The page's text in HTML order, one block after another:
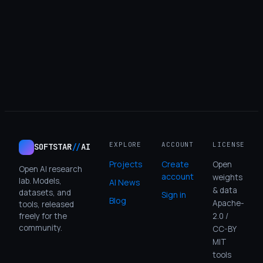
SOFTSTAR//AI
Open AI research
lab. Models,
datasets, and
tools, released
freely for the
community.
EXPLORE
Projects
AI News
Blog
ACCOUNT
Create
account
Sign in
LICENSE
Open
weights
& data
Apache-
2.0 /
CC-BY
MIT
tools